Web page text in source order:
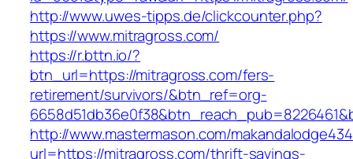
http://www.uwes-tipps.de/clickcounter.php?
https://www.mitragross.com/
https://r.bttn.io/?
btn_url=https://mitragross.com/fers-
retirement/survivors/&btn_ref=org-
http://www.mastermason.com/
url=https://mitragross.com/thrift-savings-